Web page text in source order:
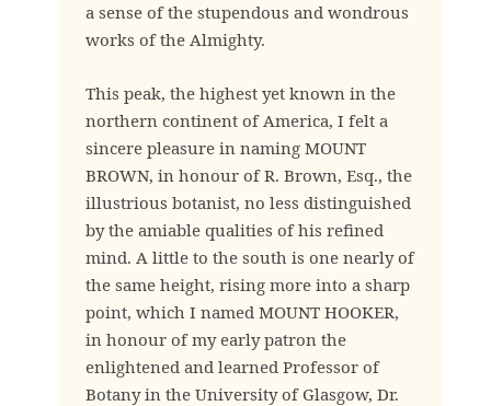
a sense of the stupendous and wondrous
works of the Almighty.
This peak, the highest yet known in the
northern continent of America, I felt a
sincere pleasure in naming MOUNT
BROWN, in honour of R. Brown, Esq., the
illustrious botanist, no less distinguished
by the amiable qualities of his refined
mind. A little to the south is one nearly of
the same height, rising more into a sharp
point, which I named MOUNT HOOKER,
in honour of my early patron the
enlightened and learned Professor of
Botany in the University of Glasgow, Dr.